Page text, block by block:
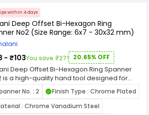
across workshops or service
It is engineered to deliver consistent
flow, helping maintain proper lubrication
vehicles, and mechanical
which reduces friction and
equipment life. Available in capacities
from 3 kg to 20 kg, this grease gun is
for various lubrication requirements,
workshops to large industrial setups.
sturdy bucket design ensures safe storage
while the efficient pumping
provides uniform grease output with
within 4 days
Deep Offset Bi-Hexagon Ring
No2 (Size Range: 6x7 - 30x32 mm)
- ₹103You save ₹27! 20.65% OFF
Deep Offset Bi-Hexagon Ring Spanner
is a high-quality hand tool designed for
tightening and loosening of nuts and
in mechanical, automotive, and industrial
Manufactured using premium-
No. : 2
Finish Type : Chrome Plated
: Chrome Vanadium Steel